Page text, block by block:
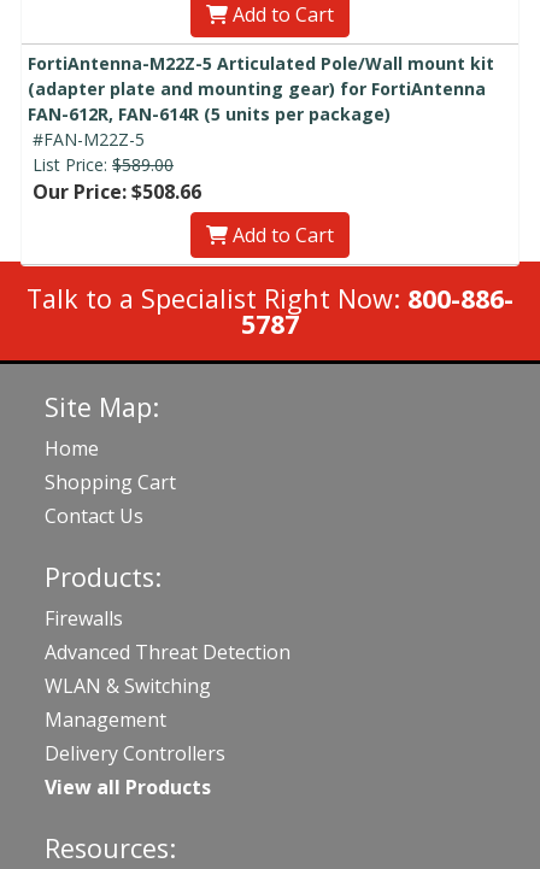
Add to Cart
FortiAntenna-M22Z-5 Articulated Pole/Wall mount kit
(adapter plate and mounting gear) for FortiAntenna
FAN-612R, FAN-614R (5 units per package)
#FAN-M22Z-5
List Price: $589.00
Our Price: $508.66
Add to Cart
Talk to a Specialist Right Now: 800-886-
5787
Site Map:
Home
Shopping Cart
Contact Us
Products:
Firewalls
Advanced Threat Detection
WLAN & Switching
Management
Delivery Controllers
View all Products
Resources: